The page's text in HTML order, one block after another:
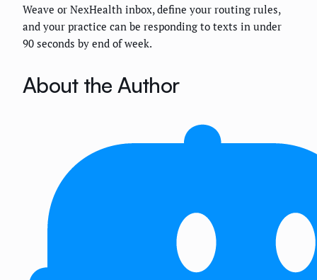
Weave or NexHealth inbox, define your routing rules,
and your practice can be responding to texts in under
90 seconds by end of week.
About the Author